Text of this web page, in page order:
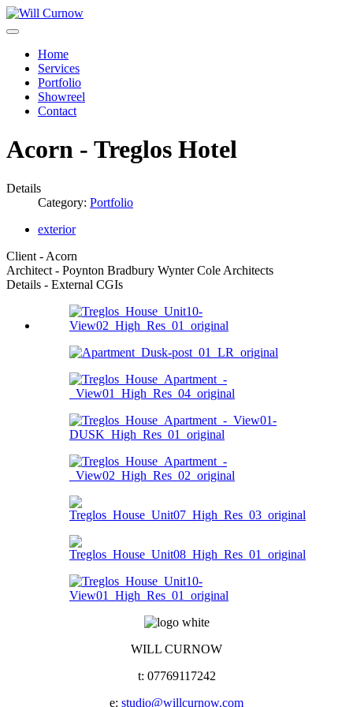
Home
Services
Portfolio
Showreel
Contact
Acorn - Treglos Hotel
Details
Category: Portfolio
exterior
Client - Acorn
Architect - Poynton Bradbury Wynter Cole Architects
Details - External CGIs
WILL CURNOW
t: 07769117242
e: studio@willcurnow.com